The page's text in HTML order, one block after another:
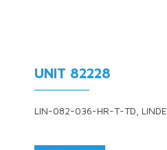
UNIT 82228
LIN-082-036-HR-T-TD, LINDE